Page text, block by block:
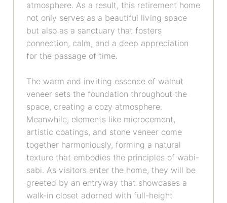
atmosphere. As a result, this retirement home
not only serves as a beautiful living space
but also as a sanctuary that fosters
connection, calm, and a deep appreciation
for the passage of time.
The warm and inviting essence of walnut
veneer sets the foundation throughout the
space, creating a cozy atmosphere.
Meanwhile, elements like microcement,
artistic coatings, and stone veneer come
together harmoniously, forming a natural
texture that embodies the principles of wabi-
sabi. As visitors enter the home, they will be
greeted by an entryway that showcases a
walk-in closet adorned with full-height